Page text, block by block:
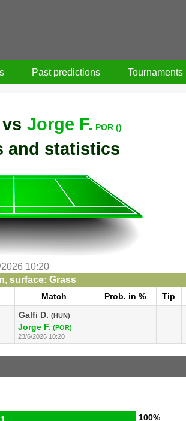
Past predictions Tournaments
vs Jorge F. POR ()
and statistics
10:20
surface: Grass
Match Prob. in % Tip
Galfi D. (HUN)
Jorge F. (POR)
23/6/2026 10:20
1 100%